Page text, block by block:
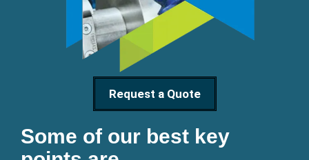
Request a Quote
Some of our best key